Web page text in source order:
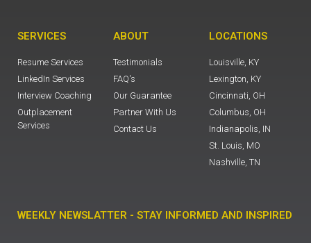
SERVICES
Resume Services
LinkedIn Services
Interview Coaching
Outplacement
Services
ABOUT
Testimonials
FAQ's
Our Guarantee
Partner With Us
Contact Us
LOCATIONS
Louisville, KY
Lexington, KY
Cincinnati, OH
Columbus, OH
Indianapolis, IN
St. Louis, MO
Nashville, TN
WEEKLY NEWSLATTER - STAY INFORMED AND INSPIRED